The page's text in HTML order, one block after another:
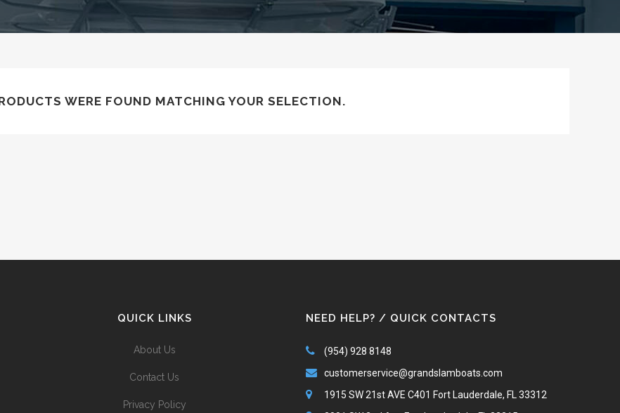
WERE FOUND MATCHING YOUR SELECTION.
QUICK LINKS
About Us
Contact Us
Privacy Policy
NEED HELP? / QUICK CONTACTS
(954) 928 8148
customerservice@grandslamboats.com
1915 SW 21st AVE C401 Fort Lauderdale, FL 33312